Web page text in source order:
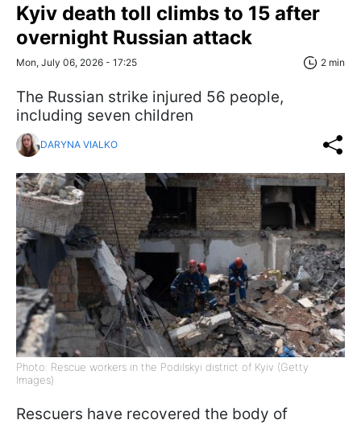
Kyiv death toll climbs to 15 after
overnight Russian attack
Mon, July 06, 2026 - 17:25 2 min
The Russian strike injured 56 people,
including seven children
DARYNA VIALKO
Photo: Rescue workers in the Podilskyi district of Kyiv (Getty
Images)
Rescuers have recovered the body of